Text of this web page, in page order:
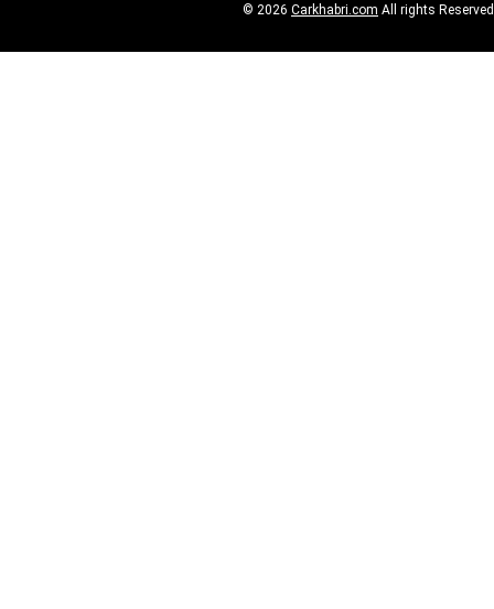
© 2026 Carkhabri.com All rights Reserved